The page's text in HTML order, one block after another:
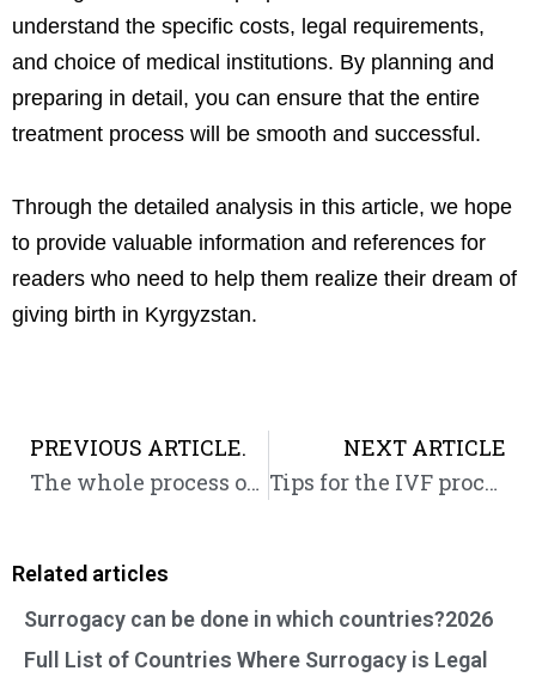
understand the specific costs, legal requirements,
and choice of medical institutions. By planning and
preparing in detail, you can ensure that the entire
treatment process will be smooth and successful.
Through the detailed analysis in this article, we hope
to provide valuable information and references for
readers who need to help them realize their dream of
giving birth in Kyrgyzstan.
PREVIOUS ARTICLE.
The whole process of IVF follicle development, what follicle size is considered mature
NEXT ARTICLE
Tips for the IVF process in Kyrgyzstan
Related articles
Surrogacy can be done in which countries?2026
Full List of Countries Where Surrogacy is Legal